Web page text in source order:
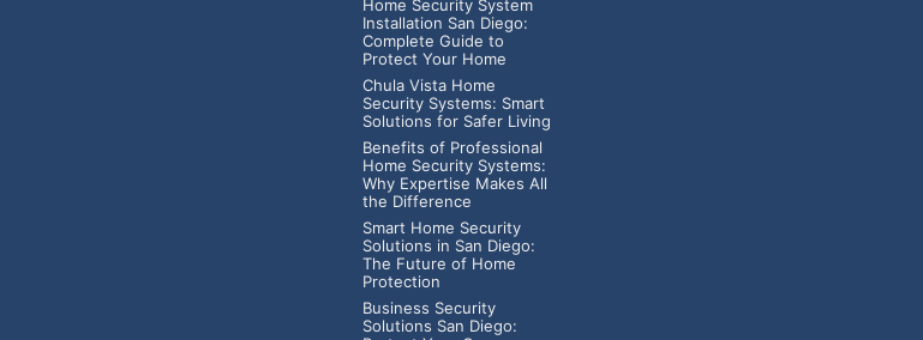
Home Security System
Installation San Diego:
Complete Guide to
Protect Your Home
Chula Vista Home
Security Systems: Smart
Solutions for Safer Living
Benefits of Professional
Home Security Systems:
Why Expertise Makes All
the Difference
Smart Home Security
Solutions in San Diego:
The Future of Home
Protection
Business Security
Solutions San Diego: